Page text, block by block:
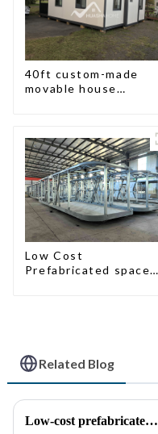
40ft custom-made
movable house
Low Cost
Prefabricated space
Related Blog
Low-cost prefabricated space houses: future prospects